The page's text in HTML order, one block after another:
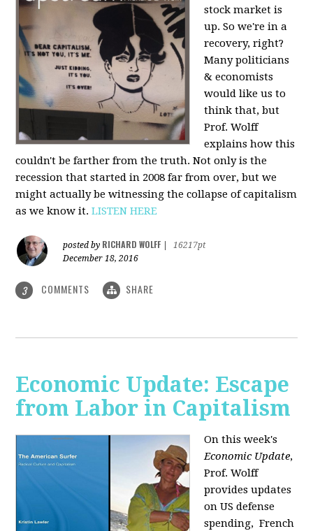
stock market is
up. So we're in a
recovery, right?
Many politicians
& economists
would like us to
think that, but
Prof. Wolff
explains how this
couldn't be farther from the truth. Not only is the
recession that started in 2008 far from over, but we
might actually be witnessing the collapse of capitalism
as we know it.LISTEN HERE
posted by RICHARD WOLFF
16217pt
December 18, 2016
3 COMMENTS SHARE
Economic Update: Escape
from Labor in Capitalism
On this week's
Economic Update,
Prof. Wolff
provides updates
on US defense
spending, French